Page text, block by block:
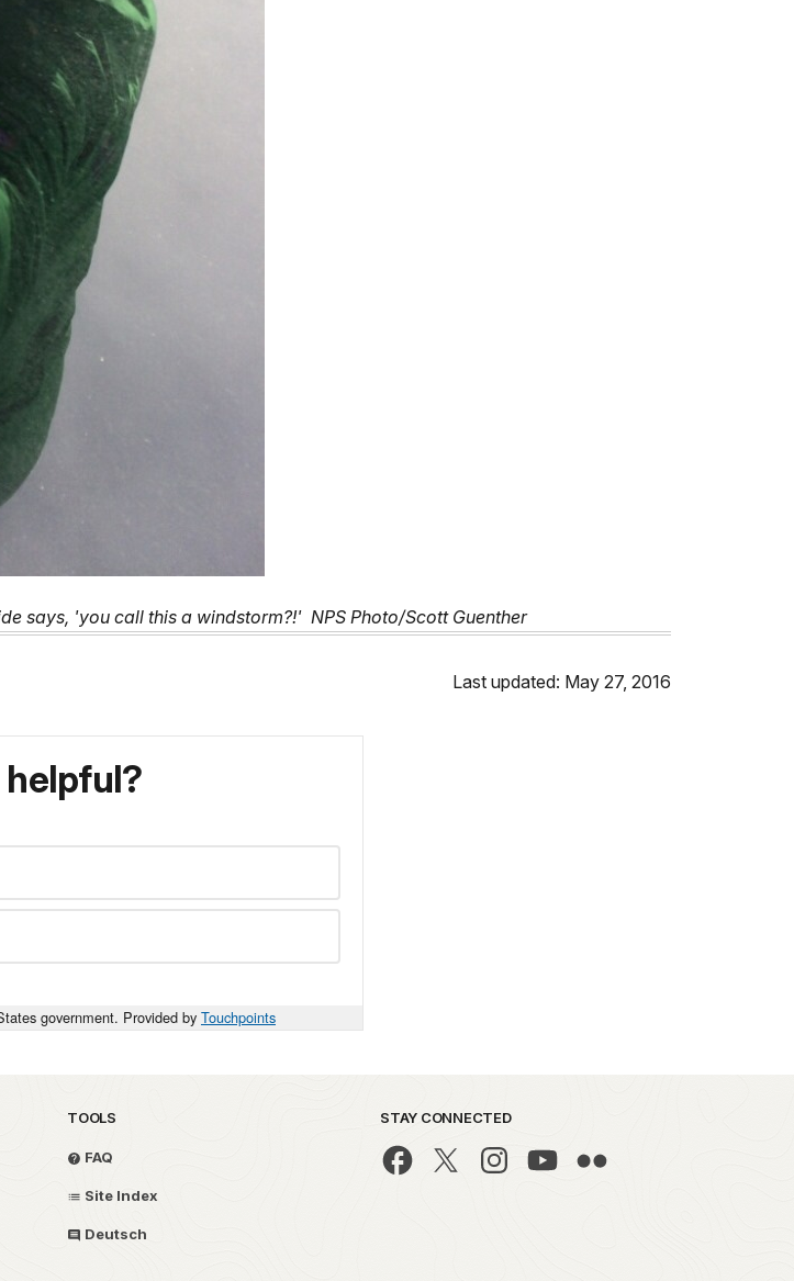
says, 'you call this a windstorm?!' NPS Photo/Scott Guenther
Last updated: May 27, 2016
helpful?
government. Provided by Touchpoints
TOOLS
FAQ
Site Index
Deutsch
STAY CONNECTED